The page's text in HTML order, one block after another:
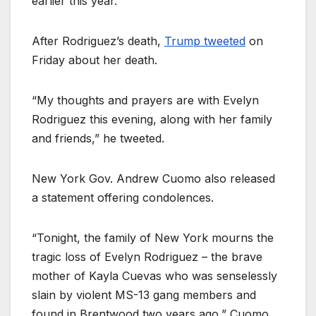
After Rodriguez’s death, Trump tweeted on
Friday about her death.
“My thoughts and prayers are with Evelyn
Rodriguez this evening, along with her family
and friends,” he tweeted.
New York Gov. Andrew Cuomo also released
a statement offering condolences.
“Tonight, the family of New York mourns the
tragic loss of Evelyn Rodriguez – the brave
mother of Kayla Cuevas who was senselessly
slain by violent MS-13 gang members and